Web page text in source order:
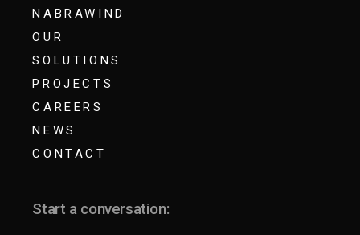
NABRAWIND
OUR
SOLUTIONS
PROJECTS
CAREERS
NEWS
CONTACT
Start a conversation: